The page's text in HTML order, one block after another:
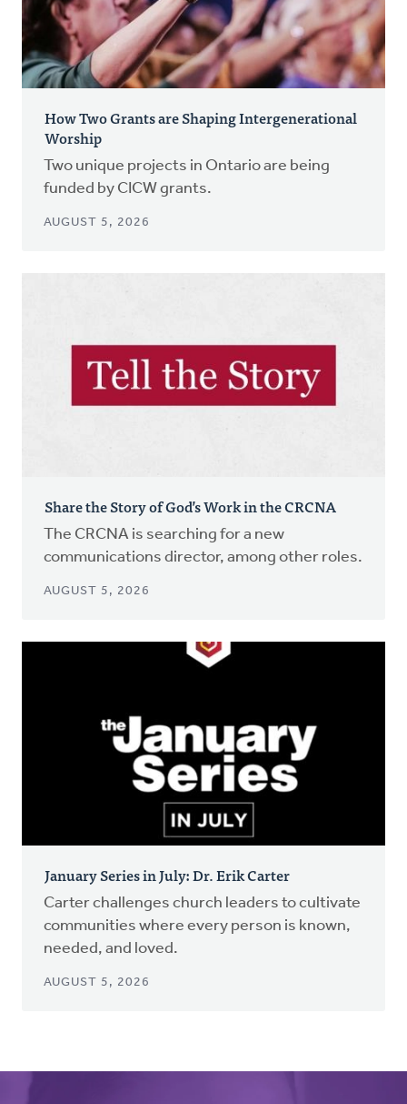
How Two Grants are Shaping Intergenerational
Worship
Two unique projects in Ontario are being
funded by CICW grants.
AUGUST 5, 2026
Share the Story of God’s Work in the CRCNA
The CRCNA is searching for a new
communications director, among other roles.
AUGUST 5, 2026
January Series in July: Dr. Erik Carter
Carter challenges church leaders to cultivate
communities where every person is known,
needed, and loved.
AUGUST 5, 2026